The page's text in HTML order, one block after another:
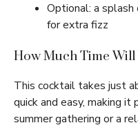
Optional: a
for extra fizz
How Much Time Will
This cocktail takes just
quick and easy, making
summer gathering or a